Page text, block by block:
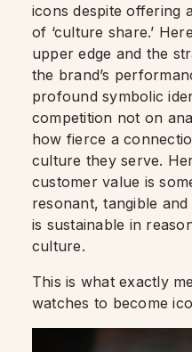
icons despite offering
of ‘culture share.’
upper edge and the
the brand’s
profound symbolic
competition not on
how fierce a
culture they serve.
customer value is
resonant, tangible
is sustainable in
culture.
This is what exactly
watches to become